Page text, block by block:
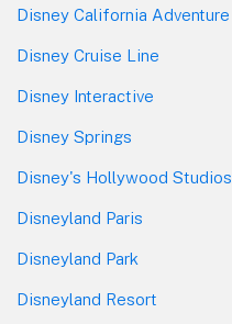
Disney California Adventure
Disney Cruise Line
Disney Interactive
Disney Springs
Disney's Hollywood Studios
Disneyland Paris
Disneyland Park
Disneyland Resort